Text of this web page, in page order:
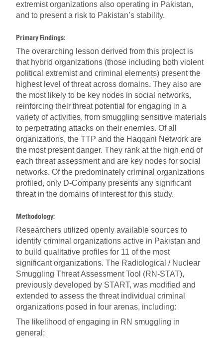
extremist organizations also operating in Pakistan,
and to present a risk to Pakistan’s stability.
Primary Findings:
The overarching lesson derived from this project is
that hybrid organizations (those including both violent
political extremist and criminal elements) present the
highest level of threat across domains. They also are
the most likely to be key nodes in social networks,
reinforcing their threat potential for engaging in a
variety of activities, from smuggling sensitive materials
to perpetrating attacks on their enemies. Of all
organizations, the TTP and the Haqqani Network are
the most present danger. They rank at the high end of
each threat assessment and are key nodes for social
networks. Of the predominately criminal organizations
profiled, only D-Company presents any significant
threat in the domains of interest for this study.
Methodology:
Researchers utilized openly available sources to
identify criminal organizations active in Pakistan and
to build qualitative profiles for 11 of the most
significant organizations. The Radiological / Nuclear
Smuggling Threat Assessment Tool (RN-STAT),
previously developed by START, was modified and
extended to assess the threat individual criminal
organizations posed in four arenas, including:
The likelihood of engaging in RN smuggling in
general;